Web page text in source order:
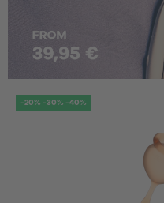
-20% -30% -40%